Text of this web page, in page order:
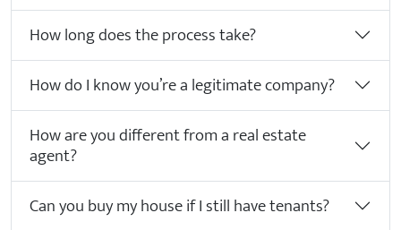
How long does the process take?
How do I know you’re a legitimate company?
How are you different from a real estate
agent?
Can you buy my house if I still have tenants?